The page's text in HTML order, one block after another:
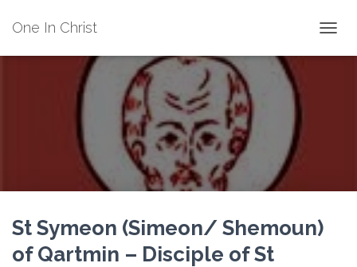
One In Christ
St Symeon (Simeon/ Shemoun)
of Qartmin – Disciple of St